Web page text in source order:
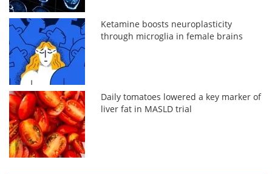
Ketamine boosts neuroplasticity
through microglia in female brains
Daily tomatoes lowered a key marker of
liver fat in MASLD trial